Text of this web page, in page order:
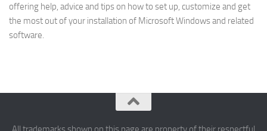
offering help, advice and tips on how to set up, customize and get
the most out of your installation of Microsoft Windows and related
software.